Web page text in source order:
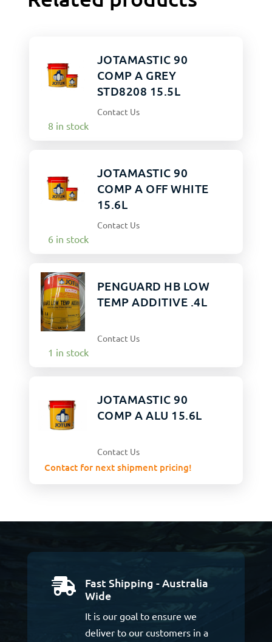
JOTAMASTIC 90
COMP A GREY
STD8208 15.5L
Contact Us
8 in stock
JOTAMASTIC 90
COMP A OFF WHITE
15.6L
Contact Us
6 in stock
PENGUARD HB LOW
TEMP ADDITIVE .4L
Contact Us
1 in stock
JOTAMASTIC 90
COMP A ALU 15.6L
Contact Us
Contact for next shipment pricing!

Fast Shipping - Australia
Wide
It is our goal to ensure we
deliver to our customers in a